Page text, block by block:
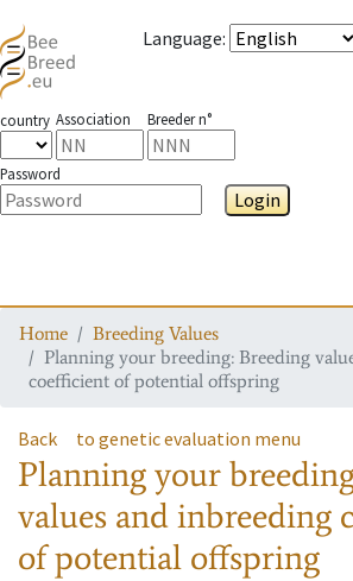
Language:
country Association Breeder n°
Password
Login
Home
Breeding Values
Planning your breeding: Breeding
coefficient of potential offspring
Back to genetic evaluation menu
Planning your
values and inbreeding
of potential offspring